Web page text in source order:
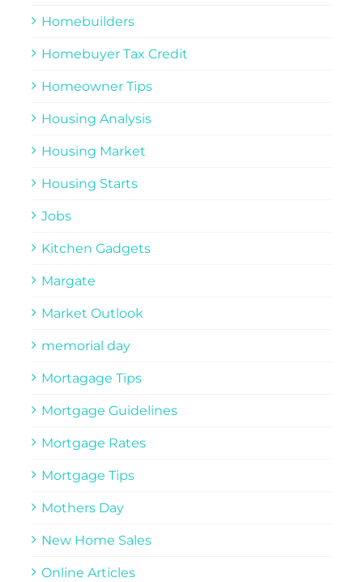
Homebuilders
Homebuyer Tax Credit
Homeowner Tips
Housing Analysis
Housing Market
Housing Starts
Jobs
Kitchen Gadgets
Margate
Market Outlook
memorial day
Mortagage Tips
Mortgage Guidelines
Mortgage Rates
Mortgage Tips
Mothers Day
New Home Sales
Online Articles